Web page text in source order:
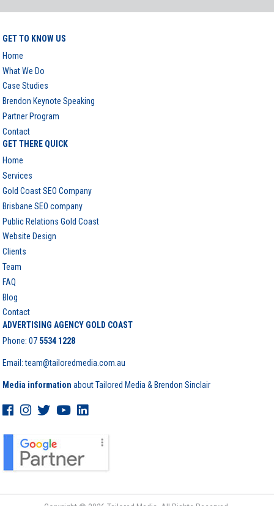
GET TO KNOW US
Home
What We Do
Case Studies
Brendon Keynote Speaking
Partner Program
Contact
GET THERE QUICK
Home
Services
Gold Coast SEO Company
Brisbane SEO company
Public Relations Gold Coast
Website Design
Clients
Team
FAQ
Blog
Contact
ADVERTISING AGENCY GOLD COAST
Phone:07 5534 1228
Email: team@tailoredmedia.com.au
Media information about Tailored Media & Brendon Sinclair